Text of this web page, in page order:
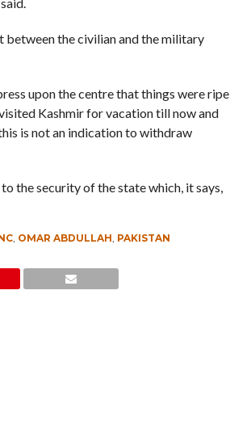
between the civilian and the military
upon the centre that things were ripe
Kashmir for vacation till now and
is not an indication to withdraw
the security of the state which, it says,
, OMAR ABDULLAH, PAKISTAN